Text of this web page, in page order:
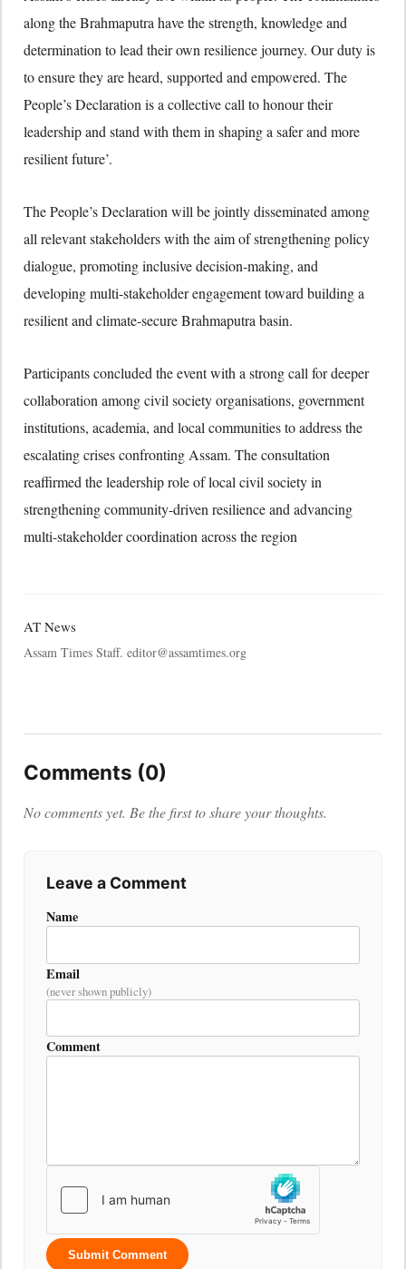
along the Brahmaputra have the strength, knowledge and
determination to lead their own resilience journey. Our duty is
to ensure they are heard, supported and empowered. The
People’s Declaration is a collective call to honour their
leadership and stand with them in shaping a safer and more
resilient future’.
The People’s Declaration will be jointly disseminated among
all relevant stakeholders with the aim of strengthening policy
dialogue, promoting inclusive decision-making, and
developing multi-stakeholder engagement toward building a
resilient and climate-secure Brahmaputra basin.
Participants concluded the event with a strong call for deeper
collaboration among civil society organisations, government
institutions, academia, and local communities to address the
escalating crises confronting Assam. The consultation
reaffirmed the leadership role of local civil society in
strengthening community-driven resilience and advancing
multi-stakeholder coordination across the region
AT News
Assam Times Staff. editor@assamtimes.org
Comments (0)
No comments yet. Be the first to share your thoughts.
Leave a Comment
Name
Email
(never shown publicly)
Comment
Submit Comment